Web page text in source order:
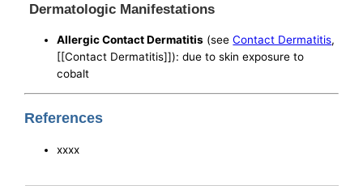
Dermatologic Manifestations
Allergic Contact Dermatitis (seeContact Dermatitis,
[[Contact Dermatitis]]): due to skin exposure to
cobalt
References
xxxx